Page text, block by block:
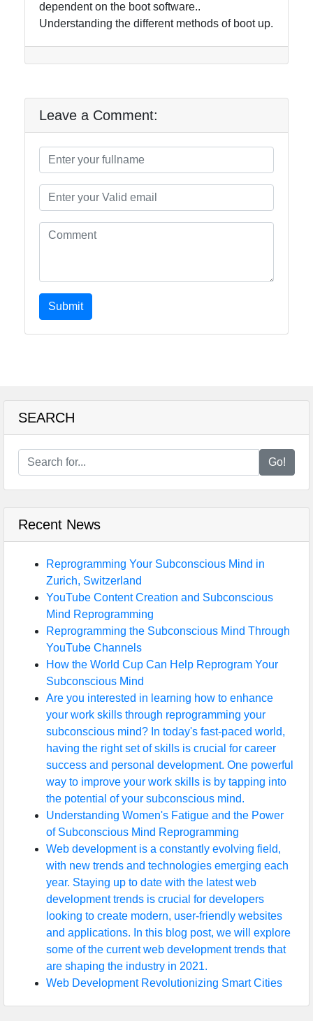
dependent on the boot software..
Understanding the different methods of boot up.
Leave a Comment:
Submit
SEARCH
Go!
Recent News
Reprogramming Your Subconscious Mind in
Zurich, Switzerland
YouTube Content Creation and Subconscious
Mind Reprogramming
Reprogramming the Subconscious Mind Through
YouTube Channels
How the World Cup Can Help Reprogram Your
Subconscious Mind
Are you interested in learning how to enhance
your work skills through reprogramming your
subconscious mind? In today's fast-paced world,
having the right set of skills is crucial for career
success and personal development. One powerful
way to improve your work skills is by tapping into
the potential of your subconscious mind.
Understanding Women's Fatigue and the Power
of Subconscious Mind Reprogramming
Web development is a constantly evolving field,
with new trends and technologies emerging each
year. Staying up to date with the latest web
development trends is crucial for developers
looking to create modern, user-friendly websites
and applications. In this blog post, we will explore
some of the current web development trends that
are shaping the industry in 2021.
Web Development Revolutionizing Smart Cities